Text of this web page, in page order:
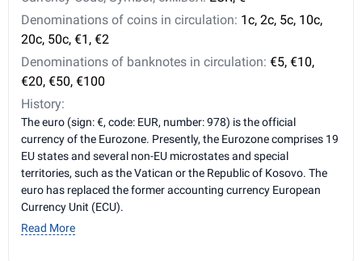
Denominations of coins in circulation: 1c, 2c, 5c, 10c,
20c, 50c, €1, €2
Denominations of banknotes in circulation: €5, €10,
€20, €50, €100
History:
The euro (sign: €, code: EUR, number: 978) is the official
currency of the Eurozone. Presently, the Eurozone comprises 19
EU states and several non-EU microstates and special
territories, such as the Vatican or the Republic of Kosovo. The
euro has replaced the former accounting currency European
Currency Unit (ECU).
Read More